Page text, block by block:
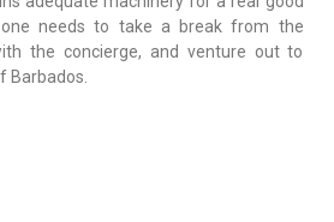
needs to take a break from the
the concierge, and venture out to
Barbados.